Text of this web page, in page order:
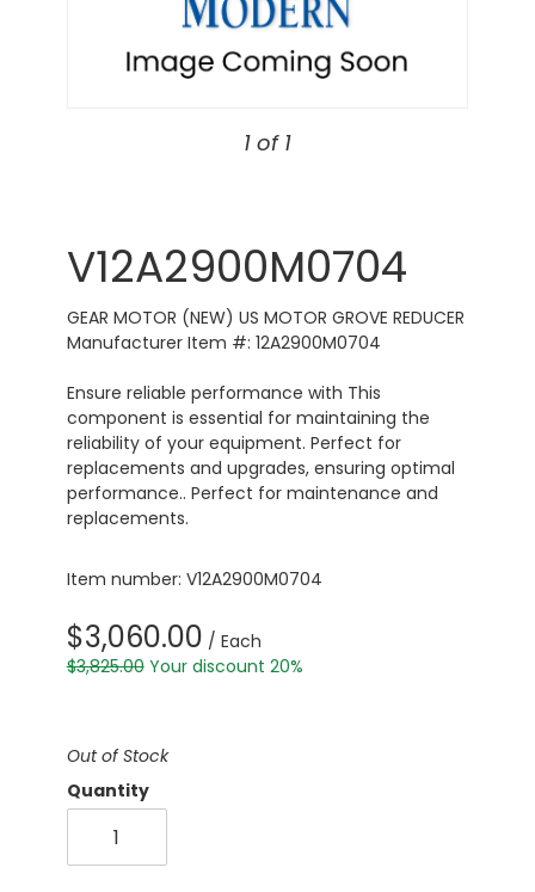
1 of 1
V12A2900M0704
GEAR MOTOR (NEW) US MOTOR GROVE REDUCER
Manufacturer Item #: 12A2900M0704
Ensure reliable performance with This
component is essential for maintaining the
reliability of your equipment. Perfect for
replacements and upgrades, ensuring optimal
performance.. Perfect for maintenance and
replacements.
Item number: V12A2900M0704
$3,060.00 / Each
$3,825.00 Your discount 20%
Out of Stock
Quantity